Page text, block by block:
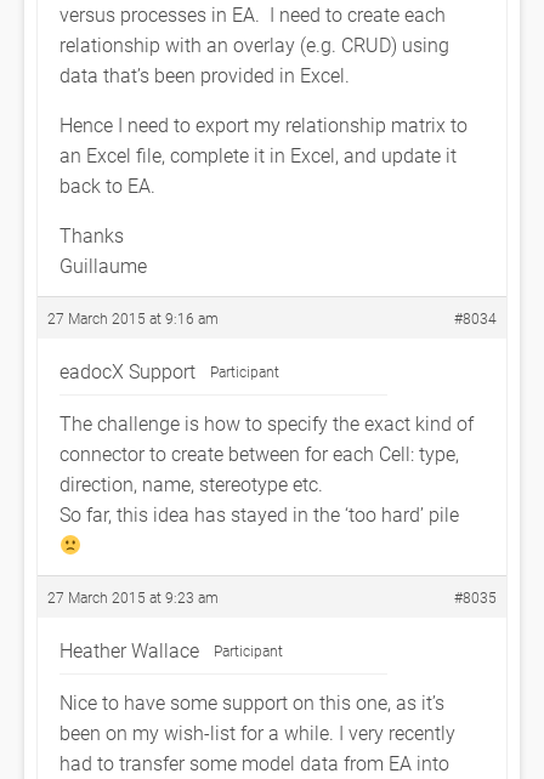
versus processes in EA. I need to create each
relationship with an overlay (e.g. CRUD) using
data that’s been provided in Excel.
Hence I need to export my relationship matrix to
an Excel file, complete it in Excel, and update it
back to EA.
Thanks
Guillaume
27 March 2015 at 9:16 am #8034
eadocX Support Participant
The challenge is how to specify the exact kind of
connector to create between for each Cell: type,
direction, name, stereotype etc.
So far, this idea has stayed in the ‘too hard’ pile
27 March 2015 at 9:23 am #8035
Heather Wallace Participant
Nice to have some support on this one, as it’s
been on my wish-list for a while. I very recently
had to transfer some model data from EA into